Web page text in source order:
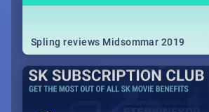
Spling reviews Midsommar 2019